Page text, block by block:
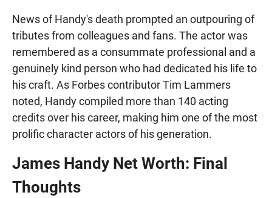
News of Handy's death prompted an outpouring of
tributes from colleagues and fans. The actor was
remembered as a consummate professional and a
genuinely kind person who had dedicated his life to
his craft. As Forbes contributor Tim Lammers
noted, Handy compiled more than 140 acting
credits over his career, making him one of the most
prolific character actors of his generation.
James Handy Net Worth: Final
Thoughts